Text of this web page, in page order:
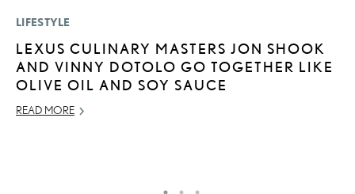
LIFESTYLE
LEXUS CULINARY MASTERS JON SHOOK
AND VINNY DOTOLO GO TOGETHER LIKE
OLIVE OIL AND SOY SAUCE
READ MORE